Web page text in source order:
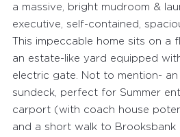
a massive, bright mudroom &
executive, self-contained,
This impeccable home sits on
an estate-like yard equipped
electric gate. Not to mention-
sundeck, perfect for Summer
carport (with coach house
and a short walk to Brooksbank